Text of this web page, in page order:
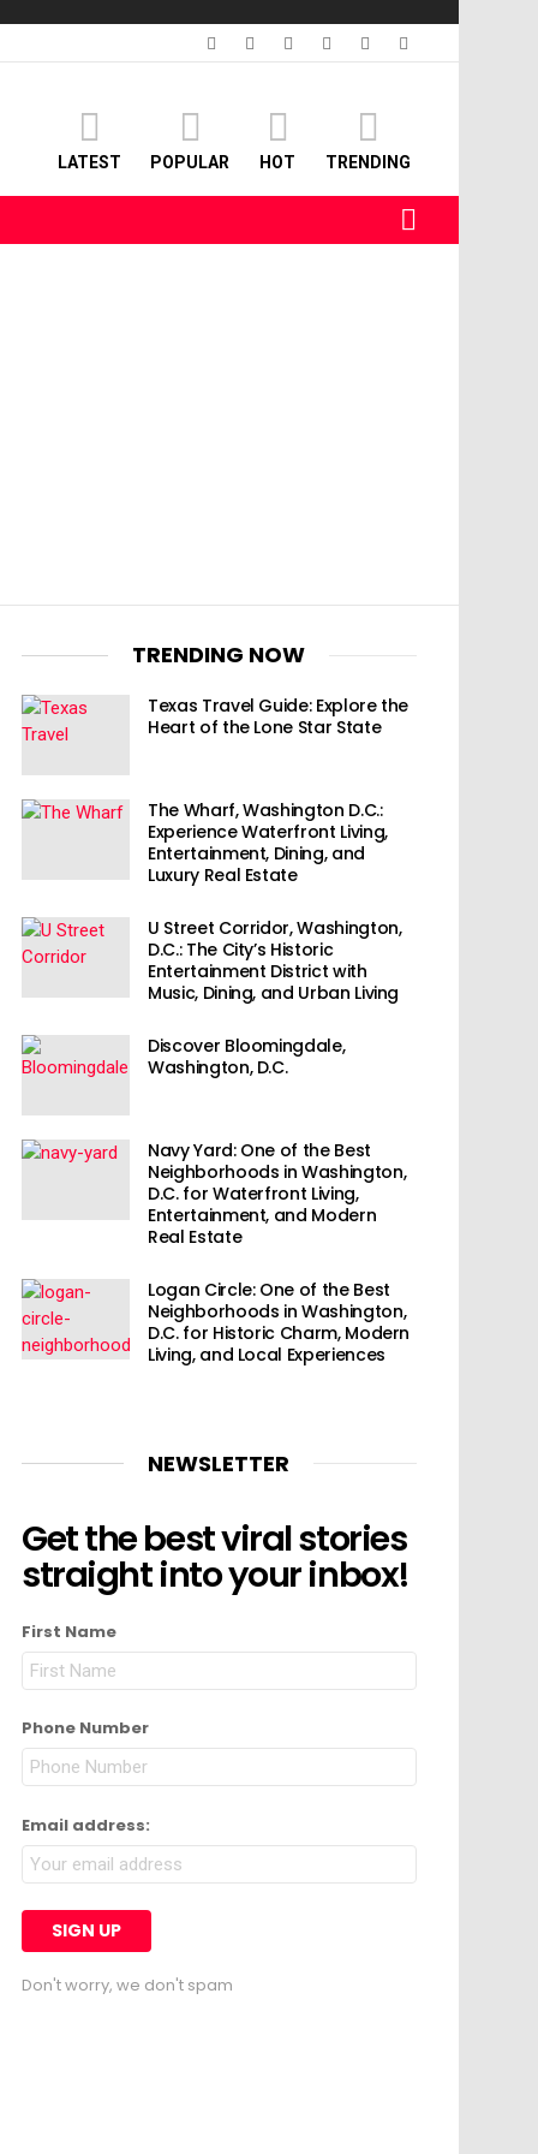
LATEST POPULAR HOT TRENDING
TRENDING NOW
Texas Travel Guide: Explore the
Heart of the Lone Star State
The Wharf, Washington D.C.:
Experience Waterfront Living,
Entertainment, Dining, and
Luxury Real Estate
U Street Corridor, Washington,
D.C.: The City’s Historic
Entertainment District with
Music, Dining, and Urban Living
Discover Bloomingdale,
Washington, D.C.
Navy Yard: One of the Best
Neighborhoods in Washington,
D.C. for Waterfront Living,
Entertainment, and Modern
Real Estate
Logan Circle: One of the Best
Neighborhoods in Washington,
D.C. for Historic Charm, Modern
Living, and Local Experiences
NEWSLETTER
Get the best viral stories
straight into your inbox!
First Name
Phone Number
Email address:
Don't worry, we don't spam